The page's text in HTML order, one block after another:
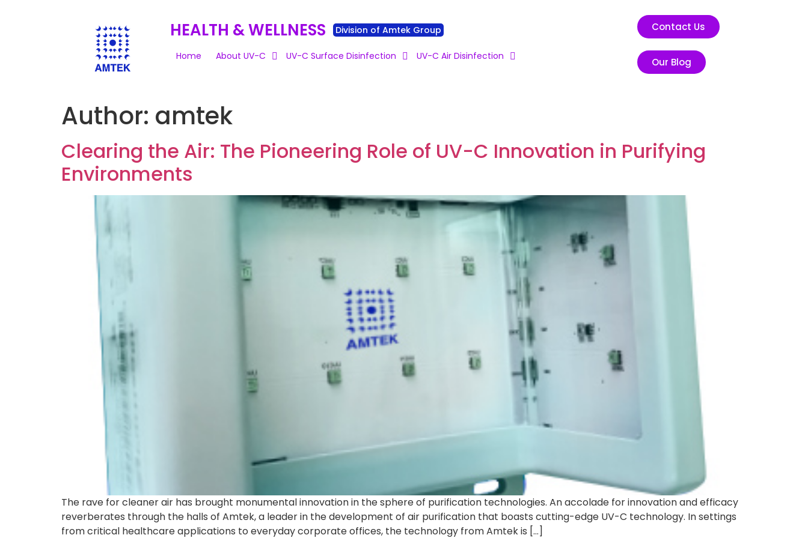
HEALTH & WELLNESS Division of Amtek Group
Home About UV-C UV-C Surface Disinfection UV-C Air Disinfection
Contact Us
Our Blog
Author: amtek
Clearing the Air: The Pioneering Role of UV-C Innovation in Purifying
Environments
The rave for cleaner air has brought monumental innovation in the sphere of purification technologies. An accolade for innovation and efficacy
reverberates through the halls of Amtek, a leader in the development of air purification that boasts cutting-edge UV-C technology. In settings
from critical healthcare applications to everyday corporate offices, the technology from Amtek is […]